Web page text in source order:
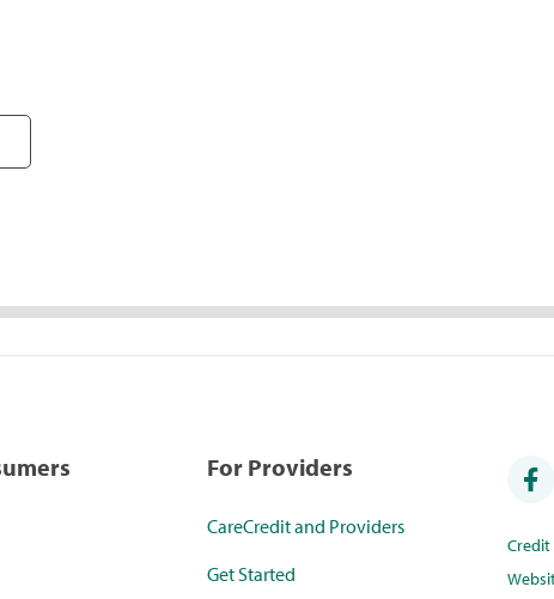
For Providers
CareCredit and Providers
Get Started